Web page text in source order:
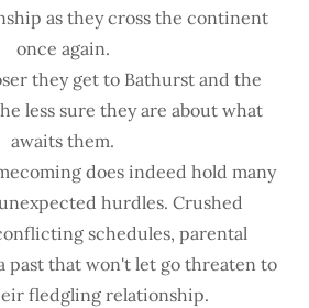
as they cross the continent
once again.
they get to Bathurst and the
less sure they are about what
awaits them.
does indeed hold many
hurdles. Crushed
schedules, parental
past that won't let go threaten to
fledgling relationship.